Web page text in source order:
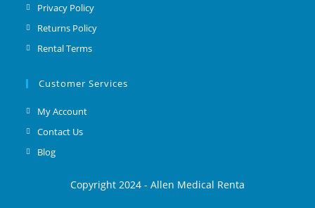
Privacy Policy
Returns Policy
Rental Terms
Customer Services
My Account
Contact Us
Blog
Copyright 2024 - Allen Medical Renta